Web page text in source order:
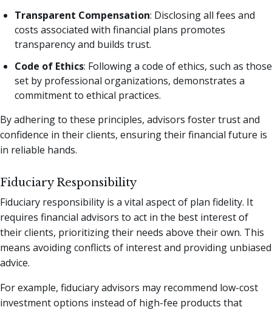
Transparent Compensation: Disclosing all fees and
costs associated with financial plans promotes
transparency and builds trust.
Code of Ethics: Following a code of ethics, such as those
set by professional organizations, demonstrates a
commitment to ethical practices.
By adhering to these principles, advisors foster trust and
confidence in their clients, ensuring their financial future is
in reliable hands.
Fiduciary Responsibility
Fiduciary responsibility is a vital aspect of plan fidelity. It
requires financial advisors to act in the best interest of
their clients, prioritizing their needs above their own. This
means avoiding conflicts of interest and providing unbiased
advice.
For example, fiduciary advisors may recommend low-cost
investment options instead of high-fee products that